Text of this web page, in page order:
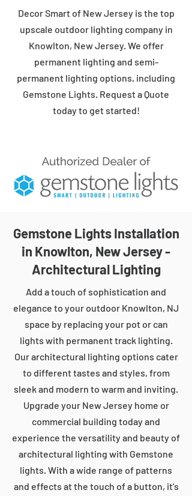
Decor Smart of New Jersey is the top
upscale outdoor lighting company in
Knowlton, New Jersey. We offer
permanent lighting and semi-
permanent lighting options, including
Gemstone Lights. Request a Quote
today to get started!
Gemstone Lights Installation
in Knowlton, New Jersey -
Architectural Lighting
Add a touch of sophistication and
elegance to your outdoor Knowlton, NJ
space by replacing your pot or can
lights with permanent track lighting.
Our architectural lighting options cater
to different tastes and styles, from
sleek and modern to warm and inviting.
Upgrade your New Jersey home or
commercial building today and
experience the versatility and beauty of
architectural lighting with Gemstone
lights. With a wide range of patterns
and effects at the touch of a button, it's